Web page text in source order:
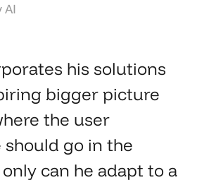
AI
his solutions
bigger picture
the user
go in the
can he adapt to a